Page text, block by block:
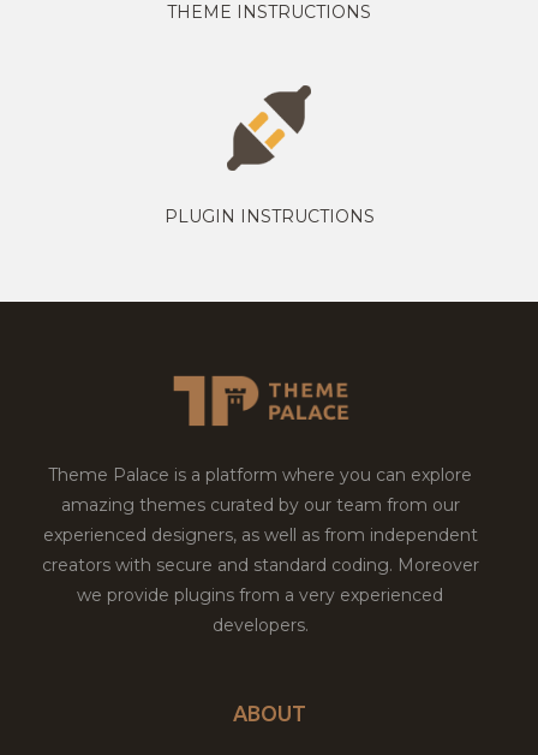
THEME INSTRUCTIONS
PLUGIN INSTRUCTIONS
Theme Palace is a platform where you can explore
amazing themes curated by our team from our
experienced designers, as well as from independent
creators with secure and standard coding. Moreover
we provide plugins from a very experienced
developers.
ABOUT